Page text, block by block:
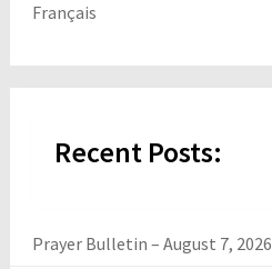
Français
Recent Posts:
Prayer Bulletin – August 7, 2026